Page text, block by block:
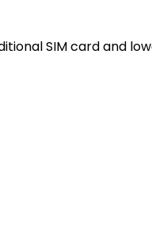
SIM card and